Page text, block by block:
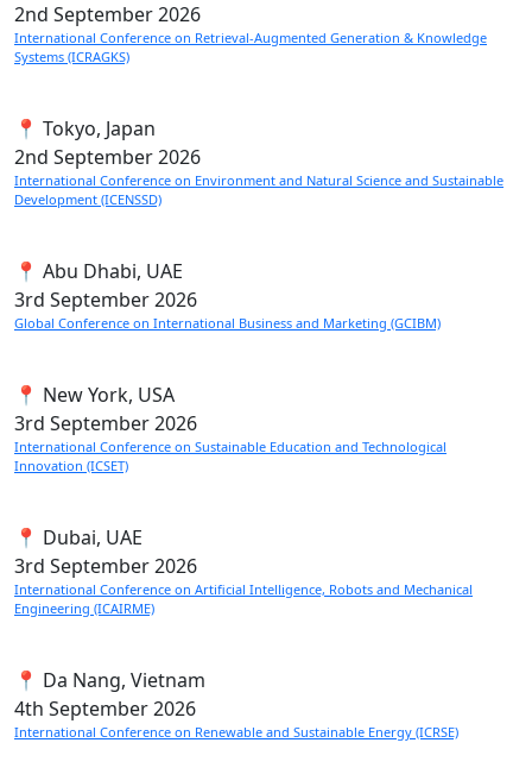
2nd September 2026
International Conference on Retrieval-Augmented Generation & Knowledge
Systems (ICRAGKS)
📍 Tokyo, Japan
2nd September 2026
International Conference on Environment and Natural Science and Sustainable
Development (ICENSSD)
📍 Abu Dhabi, UAE
3rd September 2026
Global Conference on International Business and Marketing (GCIBM)
📍 New York, USA
3rd September 2026
International Conference on Sustainable Education and Technological
Innovation (ICSET)
📍 Dubai, UAE
3rd September 2026
International Conference on Artificial Intelligence, Robots and Mechanical
Engineering (ICAIRME)
📍 Da Nang, Vietnam
4th September 2026
International Conference on Renewable and Sustainable Energy (ICRSE)